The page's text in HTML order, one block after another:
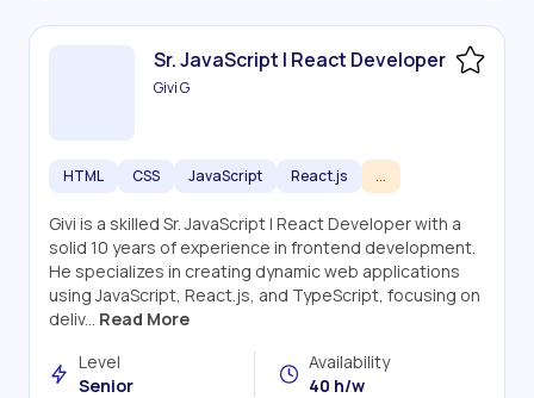
Sr. JavaScript | React Developer
Givi G
HTML CSS JavaScript React.js ...
Givi is a skilled Sr. JavaScript | React Developer with a
solid 10 years of experience in frontend development.
He specializes in creating dynamic web applications
using JavaScript, React.js, and TypeScript, focusing on
deliv... Read More
Level
Senior
Availability
40 h/w